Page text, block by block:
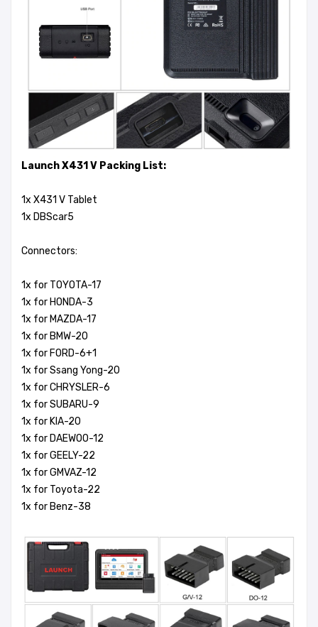
Launch X431 V Packing List:
1x X431 V Tablet
1x DBScar5
Connectors:
1x for TOYOTA-17
1x for HONDA-3
1x for MAZDA-17
1x for BMW-20
1x for FORD-6+1
1x for Ssang Yong-20
1x for CHRYSLER-6
1x for SUBARU-9
1x for KIA-20
1x for DAEWOO-12
1x for GEELY-22
1x for GMVAZ-12
1x for Toyota-22
1x for Benz-38